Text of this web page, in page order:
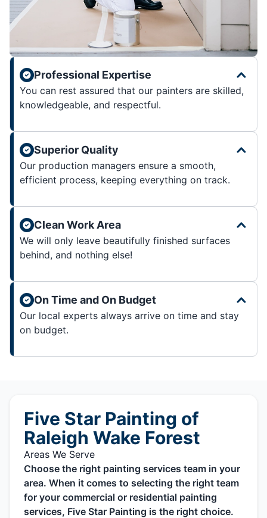
Professional Expertise
You can rest assured that our painters are skilled,
knowledgeable, and respectful.
Superior Quality
Our production managers ensure a smooth,
efficient process, keeping everything on track.
Clean Work Area
We will only leave beautifully finished surfaces
behind, and nothing else!
On Time and On Budget
Our local experts always arrive on time and stay
on budget.
Five Star Painting of
Raleigh Wake Forest
Areas We Serve
Choose the right painting services team in your
area. When it comes to selecting the right team
for your commercial or residential painting
services, Five Star Painting is the right choice.